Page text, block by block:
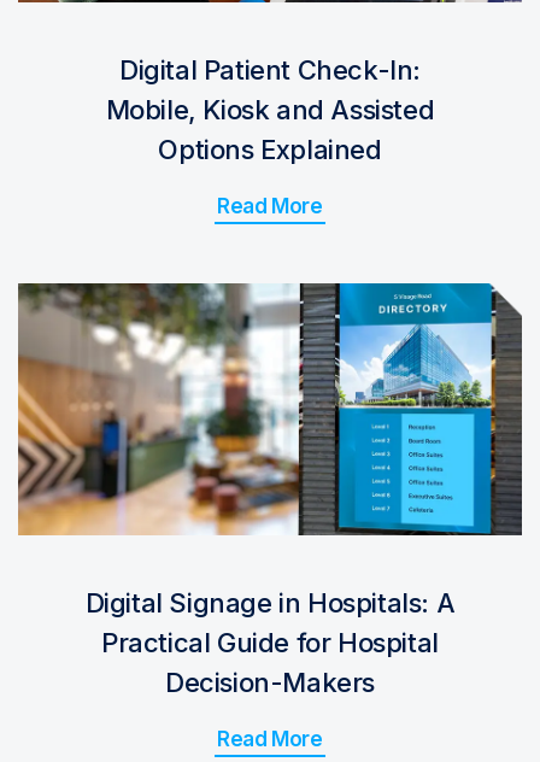
Digital Patient Check-In:
Mobile, Kiosk and Assisted
Options Explained
Read More
Digital Signage in Hospitals: A
Practical Guide for Hospital
Decision-Makers
Read More